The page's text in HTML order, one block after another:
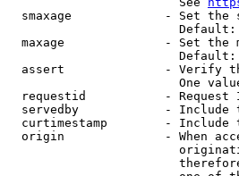
smaxage             - Set the
Default:
maxage              - Set the
Default:
assert              - Verify
One
requestid           - Request
servedby            - Include
curtimestamp        - Include
origin              - When